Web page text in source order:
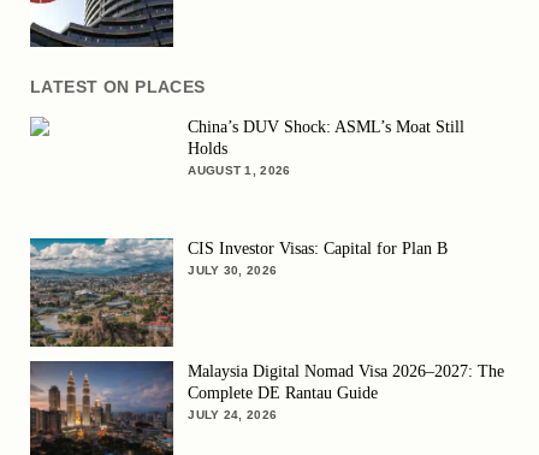
LATEST ON PLACES
China’s DUV Shock: ASML’s Moat Still
Holds
AUGUST 1, 2026
CIS Investor Visas: Capital for Plan B
JULY 30, 2026
Malaysia Digital Nomad Visa 2026–2027: The
Complete DE Rantau Guide
JULY 24, 2026